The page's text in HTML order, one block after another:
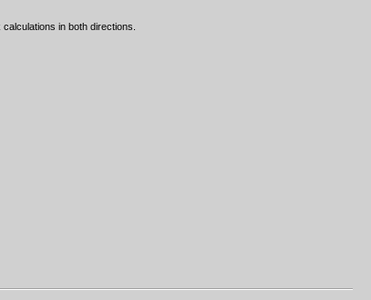
in both directions.